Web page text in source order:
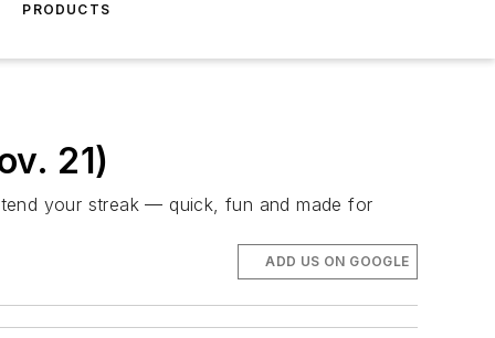
PRODUCTS
21)
your streak — quick, fun and made for
ADD US ON GOOGLE